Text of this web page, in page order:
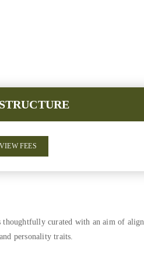
VIEW FEES
curated with an aim of
personality traits.